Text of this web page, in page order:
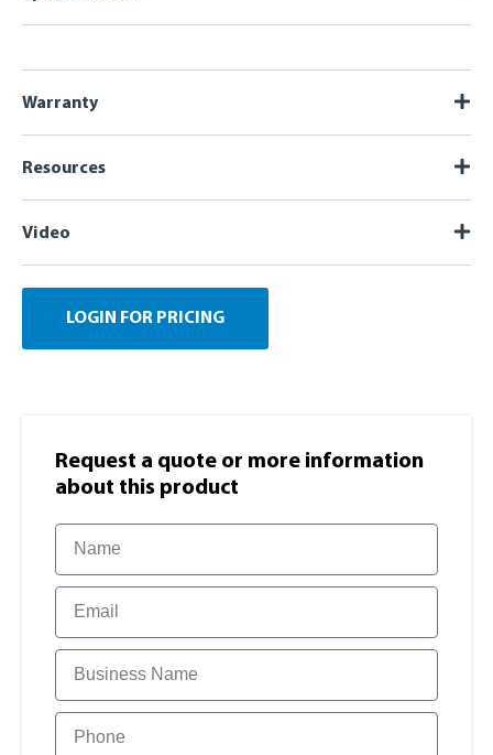
Warranty
Resources
Video
LOGIN FOR PRICING
Request a quote or more information​
about this product